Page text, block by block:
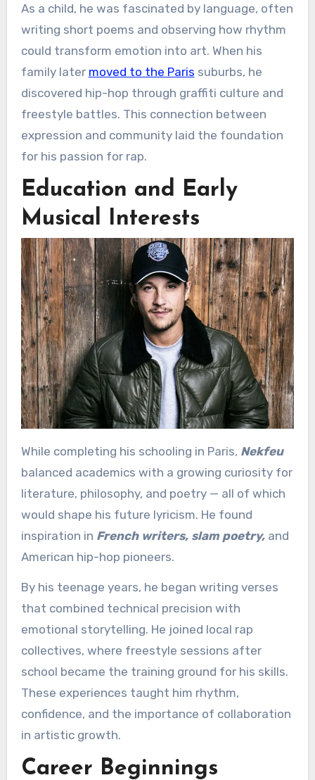
As a child, he was fascinated by language, often
writing short poems and observing how rhythm
could transform emotion into art. When his
family later moved to the Paris suburbs, he
discovered hip-hop through graffiti culture and
freestyle battles. This connection between
expression and community laid the foundation
for his passion for rap.
Education and Early
Musical Interests
While completing his schooling in Paris, Nekfeu
balanced academics with a growing curiosity for
literature, philosophy, and poetry — all of which
would shape his future lyricism. He found
inspiration in French writers, slam poetry,and
American hip-hop pioneers.
By his teenage years, he began writing verses
that combined technical precision with
emotional storytelling. He joined local rap
collectives, where freestyle sessions after
school became the training ground for his skills.
These experiences taught him rhythm,
confidence, and the importance of collaboration
in artistic growth.
Career Beginnings